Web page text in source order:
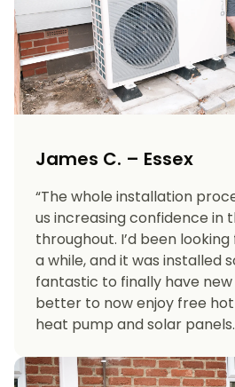
James C. – Essex
“The whole installation
us increasing confidence in
throughout. I’d been
a while, and it was installed
fantastic to finally have
better to now enjoy free
heat pump and solar